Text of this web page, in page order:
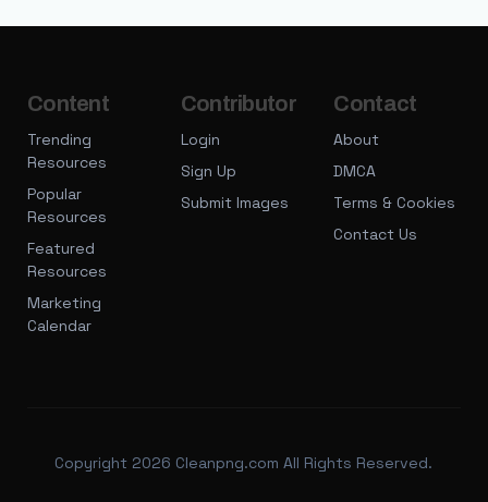
Content
Trending
Resources
Popular
Resources
Featured
Resources
Marketing
Calendar
Contributor
Login
Sign Up
Submit Images
Contact
About
DMCA
Terms & Cookies
Contact Us
Copyright 2026 Cleanpng.com All Rights Reserved.